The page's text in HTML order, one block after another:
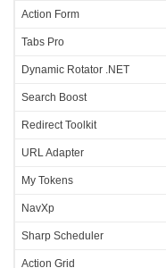
Action Form
Tabs Pro
Dynamic Rotator .NET
Search Boost
Redirect Toolkit
URL Adapter
My Tokens
NavXp
Sharp Scheduler
Action Grid